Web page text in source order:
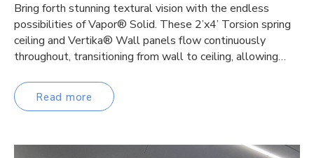
Bring forth stunning textural vision with the endless
possibilities of Vapor® Solid. These 2’x4’ Torsion spring
ceiling and Vertika® Wall panels flow continuously
throughout, transitioning from wall to ceiling, allowing…
Read more